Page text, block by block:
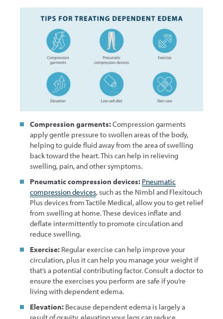
Compression garments:Compression garments
apply gentle pressure to swollen areas of the body,
helping to guide fluid away from the area of swelling
back toward the heart. This can help in relieving
swelling, pain, and other symptoms.
Pneumatic compression devices: Pneumatic
compression devices, such as the Nimbl and Flexitouch
Plus devices from Tactile Medical, allow you to get relief
from swelling at home. These devices inflate and
deflate intermittently to promote circulation and
reduce swelling.
Exercise: Regular exercise can help improve your
circulation, plus it can help you manage your weight if
that’s a potential contributing factor. Consult a doctor to
ensure the exercises you perform are safe if you’re
living with dependent edema.
Elevation: Because dependent edema is largely a